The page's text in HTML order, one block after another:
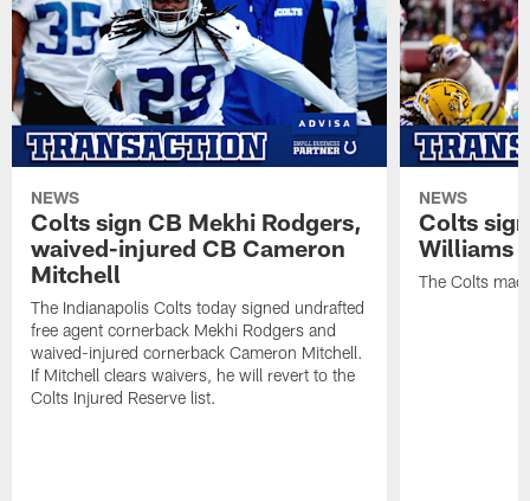
NEWS
Colts sign CB Mekhi Rodgers,
waived-injured CB Cameron
Mitchell
The Indianapolis Colts today signed undrafted
free agent cornerback Mekhi Rodgers and
waived-injured cornerback Cameron Mitchell.
If Mitchell clears waivers, he will revert to the
Colts Injured Reserve list.
NEWS
Colts
Williams
The Colts